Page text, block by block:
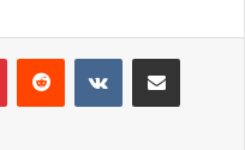
PinterestReddit VKontakteShare via Email